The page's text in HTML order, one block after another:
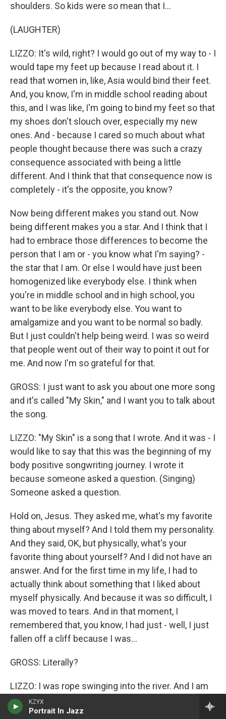
KZYX
Portrait In Jazz
shoulders. So kids were so mean that I...
(LAUGHTER)
LIZZO: It's wild, right? I would go out of my way to - I
would tape my feet up because I read about it. I
read that women in, like, Asia would bind their feet.
And, you know, I'm in middle school reading about
this, and I was like, I'm going to bind my feet so that
my shoes don't slouch over, especially my new
ones. And - because I cared so much about what
people thought because there was such a crazy
consequence associated with being a little
different. And I think that that consequence now is
completely - it's the opposite, you know?
Now being different makes you stand out. Now
being different makes you a star. And I think that I
had to embrace those differences to become the
person that I am or - you know what I'm saying? -
the star that I am. Or else I would have just been
homogenized like everybody else. I think when
you're in middle school and in high school, you
want to be like everybody else. You want to
amalgamize and you want to be normal so badly.
But I just couldn't help being weird. I was so weird
that people went out of their way to point it out for
me. And now I'm so grateful for that.
GROSS: I just want to ask you about one more song
and it's called "My Skin," and I want you to talk about
the song.
LIZZO: "My Skin" is a song that I wrote. And it was - I
would like to say that this was the beginning of my
body positive songwriting journey. I wrote it
because someone asked a question. (Singing)
Someone asked a question.
Hold on, Jesus. They asked me, what's my favorite
thing about myself? And I told them my personality.
And they said, OK, but physically, what's your
favorite thing about yourself? And I did not have an
answer. And for the first time in my life, I had to
actually think about something that I liked about
myself physically. And because it was so difficult, I
was moved to tears. And in that moment, I
remembered that, you know, I had just - well, I just
fallen off a cliff because I was...
GROSS: Literally?
LIZZO: I was rope swinging into the river. And I am
just so heavy, and the rope - I fell off the rope and
fell on the ground. It was really scary and